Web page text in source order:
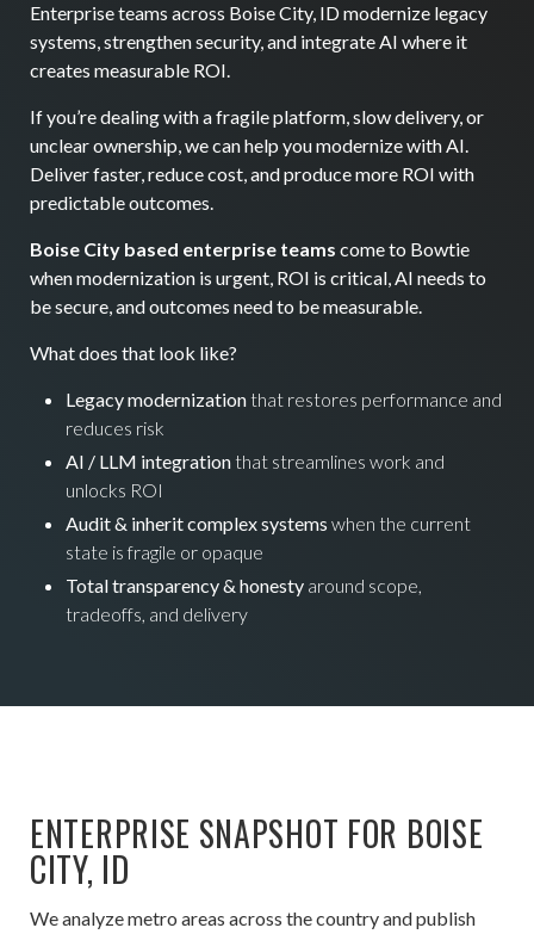
Enterprise teams across Boise City, ID modernize legacy
systems, strengthen security, and integrate AI where it
creates measurable ROI.
If you’re dealing with a fragile platform, slow delivery, or
unclear ownership, we can help you modernize with AI.
Deliver faster, reduce cost, and produce more ROI with
predictable outcomes.
Boise City based enterprise teams come to Bowtie
when modernization is urgent, ROI is critical, AI needs to
be secure, and outcomes need to be measurable.
What does that look like?
Legacy modernizationthat restores performance and
reduces risk
AI / LLM integrationthat streamlines work and
unlocks ROI
Audit & inherit complex systems when the current
state is fragile or opaque
Total transparency & honesty around scope,
tradeoffs, and delivery
ENTERPRISE SNAPSHOT FOR BOISE
CITY, ID
We analyze metro areas across the country and publish